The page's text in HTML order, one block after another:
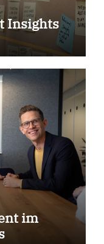
Insights
im